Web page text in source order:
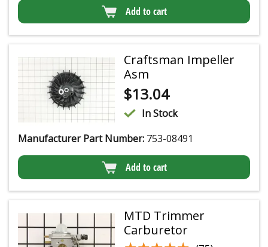
Add to cart
Craftsman Impeller
Asm
$13.04
In Stock
Manufacturer Part Number: 753-08491
Add to cart
MTD Trimmer
Carburetor